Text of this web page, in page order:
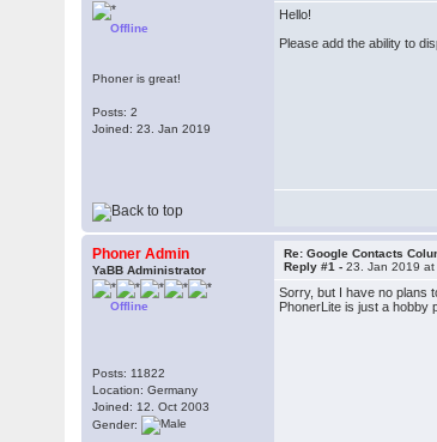
Offline
Phoner is great!
Posts: 2
Joined: 23. Jan 2019
Hello!
Please add the ability to
Phoner Admin
YaBB Administrator
Offline
Posts: 11822
Location: Germany
Joined: 12. Oct 2003
Gender:
Re: Google Contacts
Reply #1 -23. Jan 2019 at
Sorry, but I have no plans
PhonerLite is just a hobby